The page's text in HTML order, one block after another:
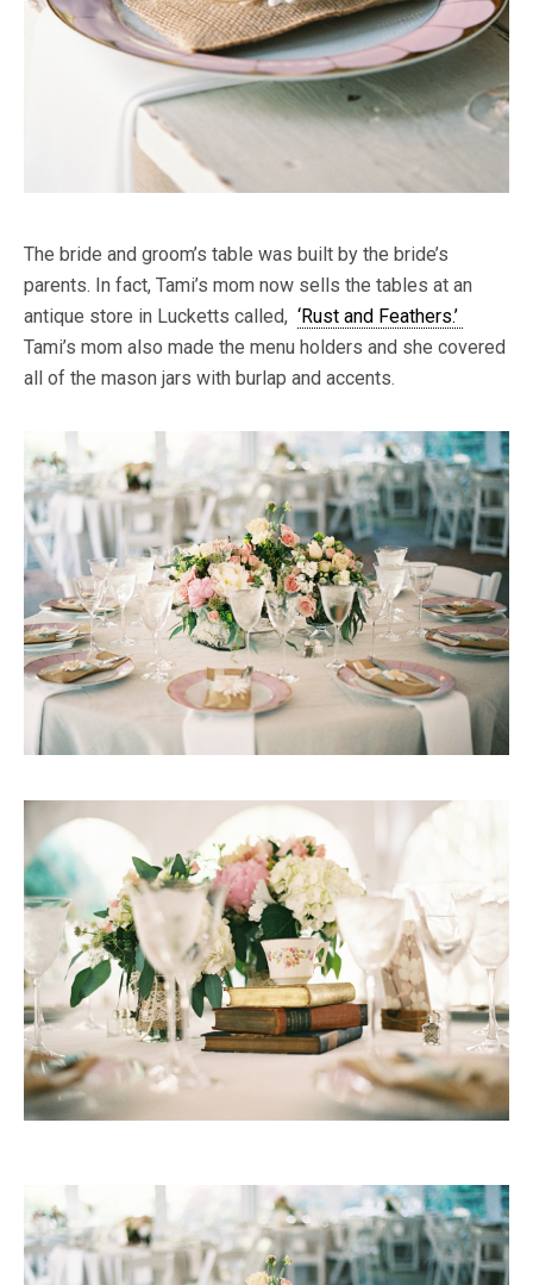
The bride and groom’s table was built by the bride’s
parents. In fact, Tami’s mom now sells the tables at an
antique store in Lucketts called, ‘Rust and Feathers.’
Tami’s mom also made the menu holders and she covered
all of the mason jars with burlap and accents.